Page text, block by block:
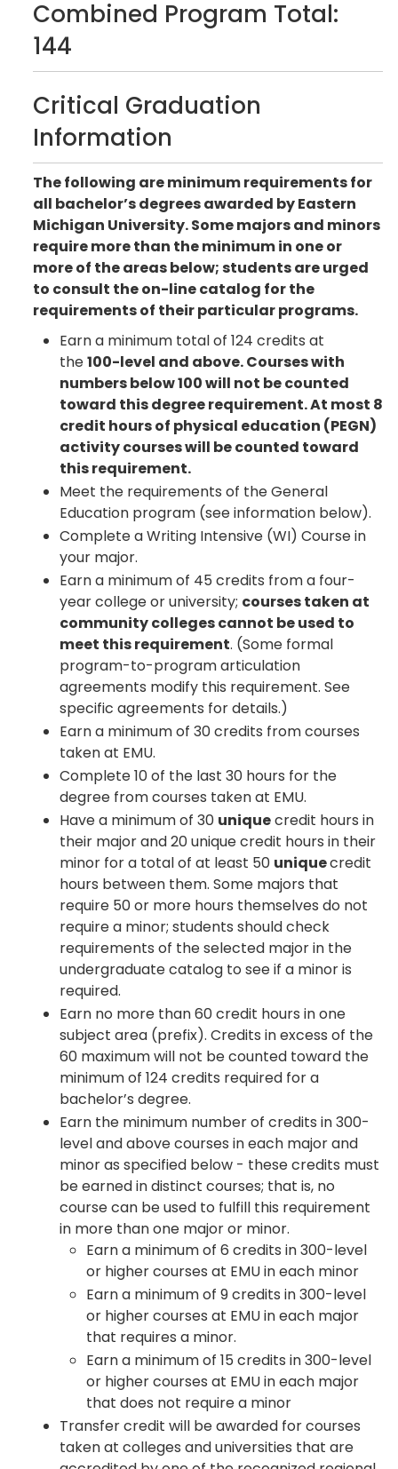
Combined Program Total:
144
Critical Graduation
Information
The following are minimum requirements for
all bachelor’s degrees awarded by Eastern
Michigan University. Some majors and minors
require more than the minimum in one or
more of the areas below; students are urged
to consult the on-line catalog for the
requirements of their particular programs.
Earn a minimum total of 124 credits at
the100-level and above. Courses with
numbers below 100 will not be counted
toward this degree requirement. At most 8
credit hours of physical education (PEGN)
activity courses will be counted toward
this requirement.
Meet the requirements of the General
Education program (see information below).
Complete a Writing Intensive (WI) Course in
your major.
Earn a minimum of 45 credits from a four-
year college or university; courses taken at
community colleges cannot be used to
meet this requirement. (Some formal
program-to-program articulation
agreements modify this requirement. See
specific agreements for details.)
Earn a minimum of 30 credits from courses
taken at EMU.
Complete 10 of the last 30 hours for the
degree from courses taken at EMU.
Have a minimum of 30 uniquecredit hours in
their major and 20 unique credit hours in their
minor for a total of at least 50 uniquecredit
hours between them. Some majors that
require 50 or more hours themselves do not
require a minor; students should check
requirements of the selected major in the
undergraduate catalog to see if a minor is
required.
Earn no more than 60 credit hours in one
subject area (prefix). Credits in excess of the
60 maximum will not be counted toward the
minimum of 124 credits required for a
bachelor’s degree.
Earn the minimum number of credits in 300-
level and above courses in each major and
minor as specified below - these credits must
be earned in distinct courses; that is, no
course can be used to fulfill this requirement
in more than one major or minor.
Earn a minimum of 6 credits in 300-level
or higher courses at EMU in each minor
Earn a minimum of 9 credits in 300-level
or higher courses at EMU in each major
that requires a minor.
Earn a minimum of 15 credits in 300-level
or higher courses at EMU in each major
that does not require a minor
Transfer credit will be awarded for courses
taken at colleges and universities that are